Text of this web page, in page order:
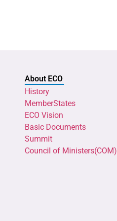
About ECO
History
MemberStates
ECO Vision
Basic Documents
Summit
Council of Ministers(COM)